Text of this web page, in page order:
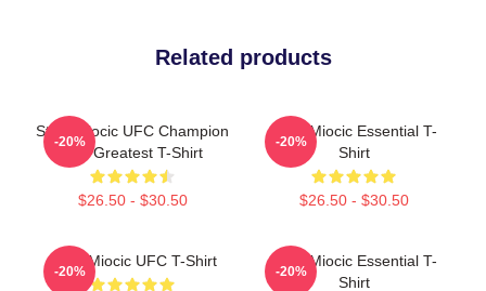
Related products
Stipe Miocic UFC Champion
The Greatest T-Shirt
$26.50 - $30.50
-20%
Stipe Miocic Essential T-
Shirt
$26.50 - $30.50
-20%
Stipe Miocic UFC T-Shirt
-20%
Stipe Miocic Essential T-
Shirt
-20%